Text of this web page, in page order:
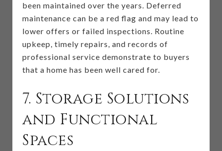
been maintained over the years. Deferred
maintenance can be a red flag and may lead to
lower offers or failed inspections. Routine
upkeep, timely repairs, and records of
professional service demonstrate to buyers
that a home has been well cared for.
7. Storage Solutions
and Functional
Spaces